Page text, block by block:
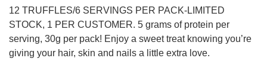
12 TRUFFLES/6 SERVINGS PER PACK-LIMITED
STOCK, 1 PER CUSTOMER. 5 grams of protein per
serving, 30g per pack! Enjoy a sweet treat knowing you’re
giving your hair, skin and nails a little extra love.